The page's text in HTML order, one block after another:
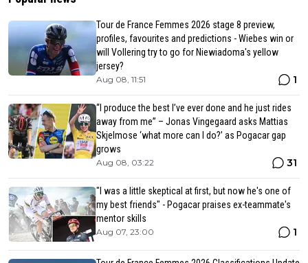
Tour de France Femmes 2026 stage 8 preview,
profiles, favourites and predictions - Wiebes win or
will Vollering try to go for Niewiadoma's yellow
jersey?
Aug 08, 11:51 1
“I produce the best I’ve ever done and he just rides
away from me” – Jonas Vingegaard asks Mattias
Skjelmose ‘what more can I do?’ as Pogacar gap
grows
Aug 08, 03:22 31
"I was a little skeptical at first, but now he's one of
my best friends" - Pogacar praises ex-teammate's
mentor skills
Aug 07, 23:00 1